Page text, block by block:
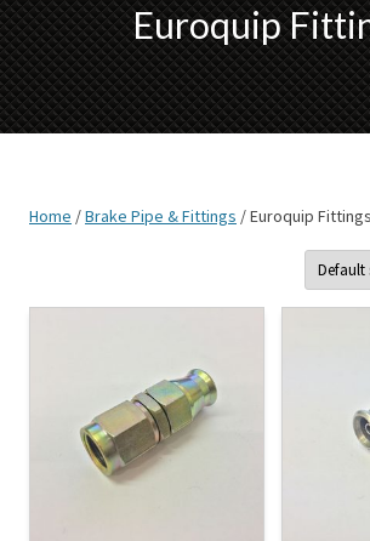
Euroquip
Home /Brake Pipe & Fittings / Euroquip Fittings